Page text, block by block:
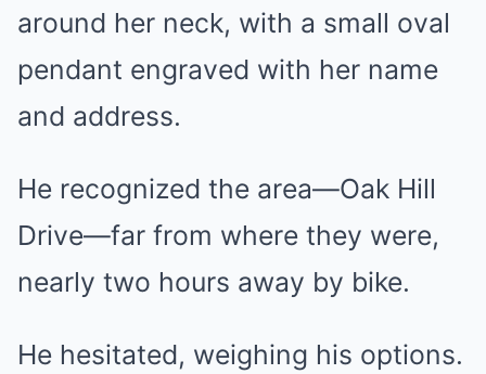
around her neck, with a small oval
pendant engraved with her name
and address.
He recognized the area—Oak Hill
Drive—far from where they were,
nearly two hours away by bike.
He hesitated, weighing his options.